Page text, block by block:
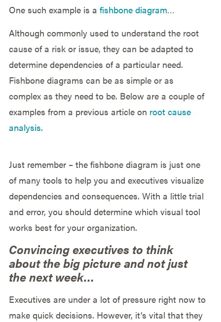
One such example is a fishbone diagram…
Although commonly used to understand the root
cause of a risk or issue, they can be adapted to
determine dependencies of a particular need.
Fishbone diagrams can be as simple or as
complex as they need to be. Below are a couple of
examples from a previous article on root cause
analysis.
Just remember – the fishbone diagram is just one
of many tools to help you and executives visualize
dependencies and consequences. With a little trial
and error, you should determine which visual tool
works best for your organization.
Convincing executives to think
about the big picture and not just
the next week…
Executives are under a lot of pressure right now to
make quick decisions. However, it’s vital that they